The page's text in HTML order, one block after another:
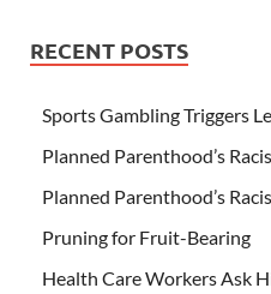
RECENT POSTS
Sports Gambling Triggers
Planned Parenthood’s
Planned Parenthood’s
Pruning for Fruit-Bearing
Health Care Workers Ask